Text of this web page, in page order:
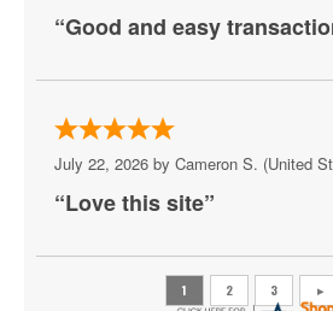
Centrolina
Charles E. Smith Center
Christ City Church
City Winery DC
Comet Ping Pong
“Good and easy
July 22, 2026 by Cameron S. (United
“Love this site”